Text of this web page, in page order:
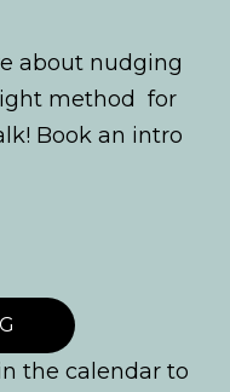
about nudging
method for
Book an intro
the calendar to